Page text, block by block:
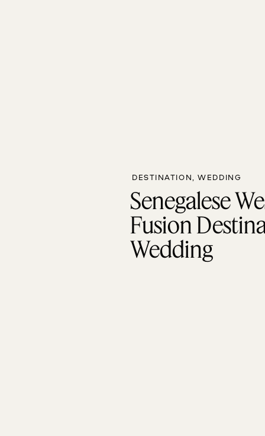
DESTINATION,WEDDING
Senegalese
Fusion
Wedding